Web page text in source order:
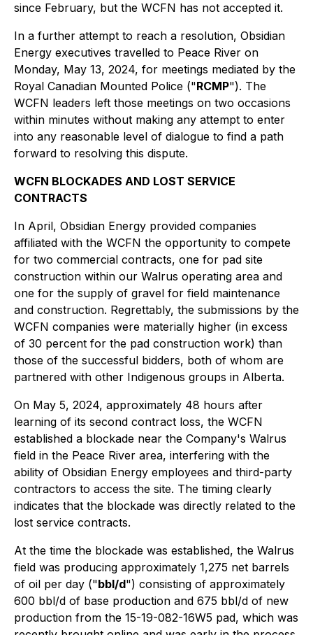
since February, but the WCFN has not accepted it.
In a further attempt to reach a resolution, Obsidian
Energy executives travelled to Peace River on
Monday, May 13, 2024, for meetings mediated by the
Royal Canadian Mounted Police ("RCMP"). The
WCFN leaders left those meetings on two occasions
within minutes without making any attempt to enter
into any reasonable level of dialogue to find a path
forward to resolving this dispute.
WCFN BLOCKADES AND LOST SERVICE
CONTRACTS
In April, Obsidian Energy provided companies
affiliated with the WCFN the opportunity to compete
for two commercial contracts, one for pad site
construction within our Walrus operating area and
one for the supply of gravel for field maintenance
and construction. Regrettably, the submissions by the
WCFN companies were materially higher (in excess
of 30 percent for the pad construction work) than
those of the successful bidders, both of whom are
partnered with other Indigenous groups in Alberta.
On May 5, 2024, approximately 48 hours after
learning of its second contract loss, the WCFN
established a blockade near the Company's Walrus
field in the Peace River area, interfering with the
ability of Obsidian Energy employees and third-party
contractors to access the site. The timing clearly
indicates that the blockade was directly related to the
lost service contracts.
At the time the blockade was established, the Walrus
field was producing approximately 1,275 net barrels
of oil per day ("bbl/d") consisting of approximately
600 bbl/d of base production and 675 bbl/d of new
production from the 15-19-082-16W5 pad, which was